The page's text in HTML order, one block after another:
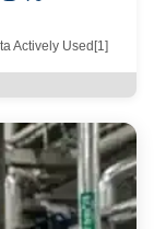
Actively Used[1]